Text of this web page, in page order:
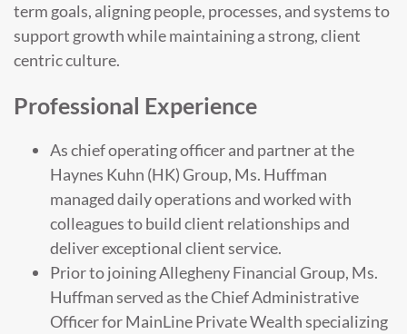
term goals, aligning people, processes, and systems to
support growth while maintaining a strong, client
centric culture.
Professional Experience
As chief operating officer and partner at the
Haynes Kuhn (HK) Group, Ms. Huffman
managed daily operations and worked with
colleagues to build client relationships and
deliver exceptional client service.
Prior to joining Allegheny Financial Group, Ms.
Huffman served as the Chief Administrative
Officer for MainLine Private Wealth specializing